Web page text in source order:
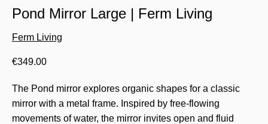
Pond Mirror Large | Ferm Living
Ferm Living
€349.00
The Pond mirror explores organic shapes for a classic
mirror with a metal frame. Inspired by free-flowing
movements of water, the mirror invites open and fluid